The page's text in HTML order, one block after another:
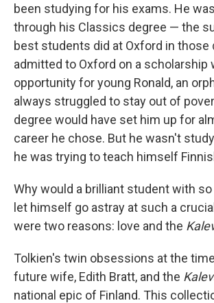
o
o
k
been studying for his exams. He
through his Classics degree — the
best students did at Oxford in those
admitted to Oxford on a scholarship
opportunity for young Ronald, an
always struggled to stay out of
degree would have set him up for
career he chose. But he wasn't
he was trying to teach himself
Why would a brilliant student with
let himself go astray at such a
were two reasons: love and the
Tolkien's twin obsessions at the
future wife, Edith Bratt, and the
national epic of Finland. This